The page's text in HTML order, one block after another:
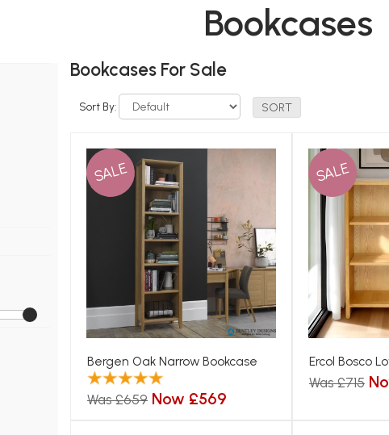
Bookcases
Bookcases For Sale
Sort By:
SALE
Bergen Oak Narrow Bookcase
Was £659 Now £569
SALE
Ercol Bosco
Was £715